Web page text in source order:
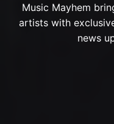
Music Mayhem
artists with
news